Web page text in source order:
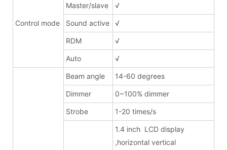
Control mode
Master/slave √
Sound active √
RDM √
Auto √
Beam angle 14-60 degrees
Dimmer 0~100% dimmer
Strobe 1-20 times/s
1.4 inch LCD display
,horizontal vertical